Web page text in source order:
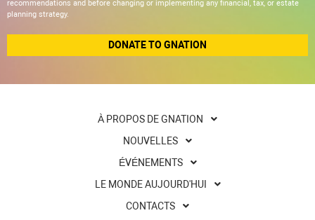
recommendations and before changing or implementing any financial, tax, or estate
planning strategy.
DONATE TO GNATION
À PROPOS DE GNATION
NOUVELLES
ÉVÉNEMENTS
LE MONDE AUJOURD'HUI
CONTACTS